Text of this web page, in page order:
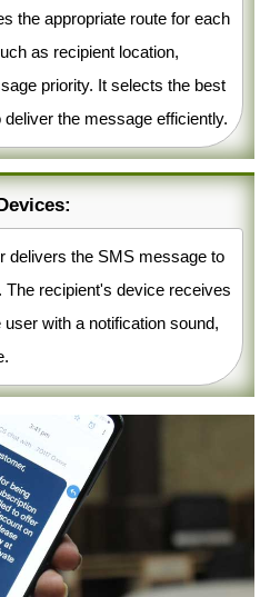
the appropriate route for each
as recipient location,
priority. It selects the best
the message efficiently.
delivers the SMS message to
recipient's device receives
with a notification sound,